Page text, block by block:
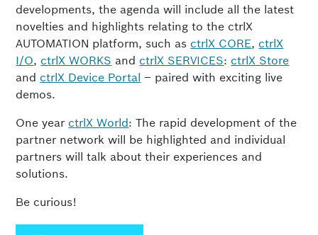
developments, the agenda will include all the latest
novelties and highlights relating to the ctrlX
AUTOMATION platform, such as ctrlX CORE, ctrlX
I/O, ctrlX WORKS and ctrlX SERVICES: ctrlX Store
and ctrlX Device Portal – paired with exciting live
demos.
One year ctrlX World: The rapid development of the
partner network will be highlighted and individual
partners will talk about their experiences and
solutions.
Be curious!